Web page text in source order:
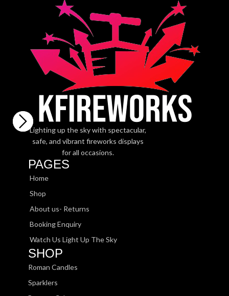
Lighting up the sky with spectacular,
safe, and vibrant fireworks displays
for all occasions.
PAGES
Home
Shop
About us- Returns
Booking Enquiry
Watch Us Light Up The Sky
SHOP
Roman Candles
Sparklers